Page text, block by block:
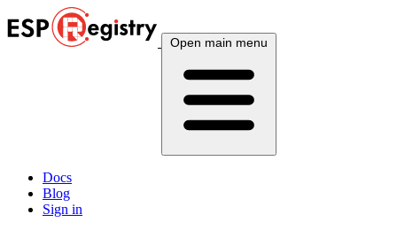
Open main menu
Docs
Blog
Sign in